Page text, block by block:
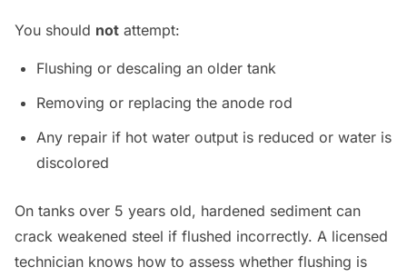
You should not attempt:
Flushing or descaling an older tank
Removing or replacing the anode rod
Any repair if hot water output is reduced or water is
discolored
On tanks over 5 years old, hardened sediment can
crack weakened steel if flushed incorrectly. A licensed
technician knows how to assess whether flushing is